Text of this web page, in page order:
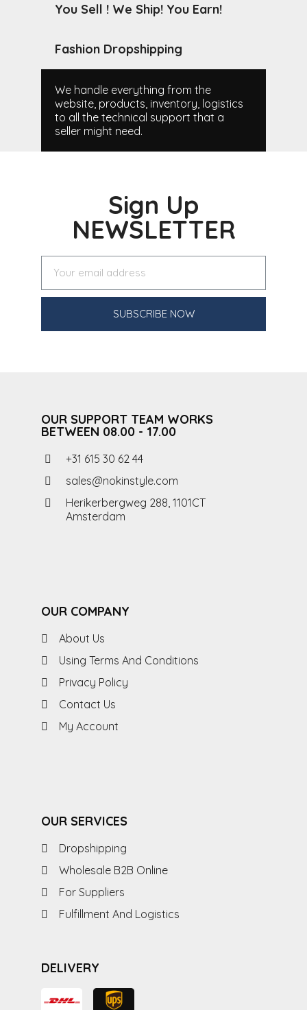
You Sell ! We Ship! You Earn!
Fashion Dropshipping
We handle everything from the
website, products, inventory, logistics
to all the technical support that a
seller might need.
Sign Up
NEWSLETTER
SUBSCRIBE NOW
OUR SUPPORT TEAM WORKS
BETWEEN 08.00 - 17.00
+31 615 30 62 44
sales@nokinstyle.com
Herikerbergweg 288, 1101CT
Amsterdam
OUR COMPANY
About Us
Using Terms And Conditions
Privacy Policy
Contact Us
My Account
OUR SERVICES
Dropshipping
Wholesale B2B Online
For Suppliers
Fulfillment And Logistics
DELIVERY